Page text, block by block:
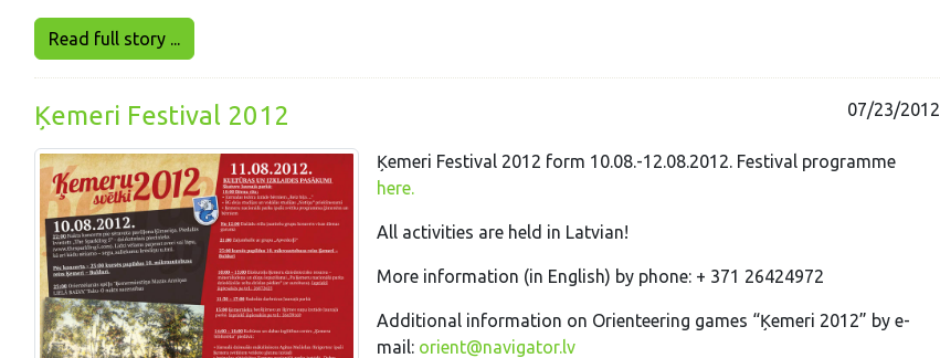
Read full story ...
Ķemeri Festival 2012 07/23/2012
Ķemeri Festival 2012 form 10.08.-12.08.2012. Festival programme
here.
All activities are held in Latvian!
More information (in English) by phone: + 371 26424972
Additional information on Orienteering games “Ķemeri 2012” by e-
mail: orient@navigator.lv